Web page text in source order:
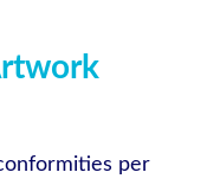
per